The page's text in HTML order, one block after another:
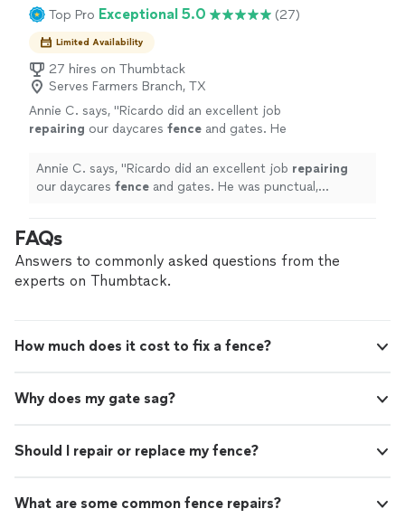
Top Pro Exceptional 5.0 (27)
Limited Availability
27 hires on Thumbtack
Serves Farmers Branch, TX
Annie C. says, "Ricardo did an excellent job
repairing our daycares fence and gates. He
throughout the entire process." See more
Annie C. says, "Ricardo did an excellent job repairing
our daycares fence and gates. He was punctual,
FAQs
Answers to commonly asked questions from the
experts on Thumbtack.
How much does it cost to fix a fence?
Why does my gate sag?
Should I repair or replace my fence?
What are some common fence repairs?